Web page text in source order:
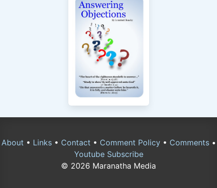
About • Links• Contact • Comment Policy• Comments•
Youtube Subscribe
© 2026 Maranatha Media